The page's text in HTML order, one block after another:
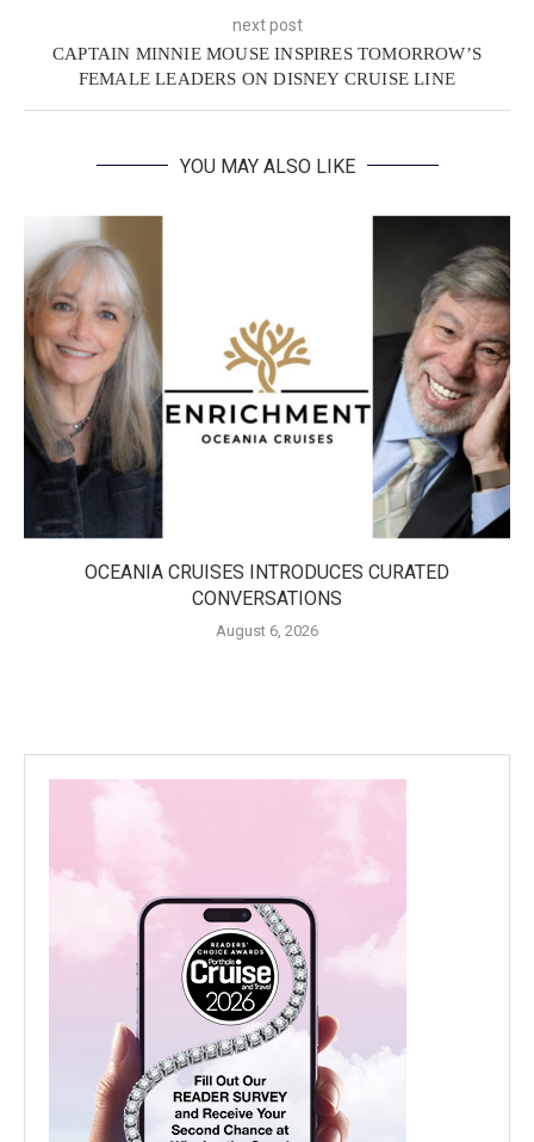
next post
CAPTAIN MINNIE MOUSE INSPIRES TOMORROW’S
FEMALE LEADERS ON DISNEY CRUISE LINE
YOU MAY ALSO LIKE
OCEANIA CRUISES INTRODUCES CURATED
CONVERSATIONS
August 6, 2026